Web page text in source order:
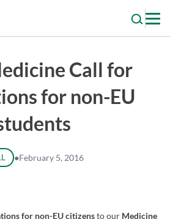
Call for
for non-EU
●February 5, 2016
for non-EU citizensto our Medicine